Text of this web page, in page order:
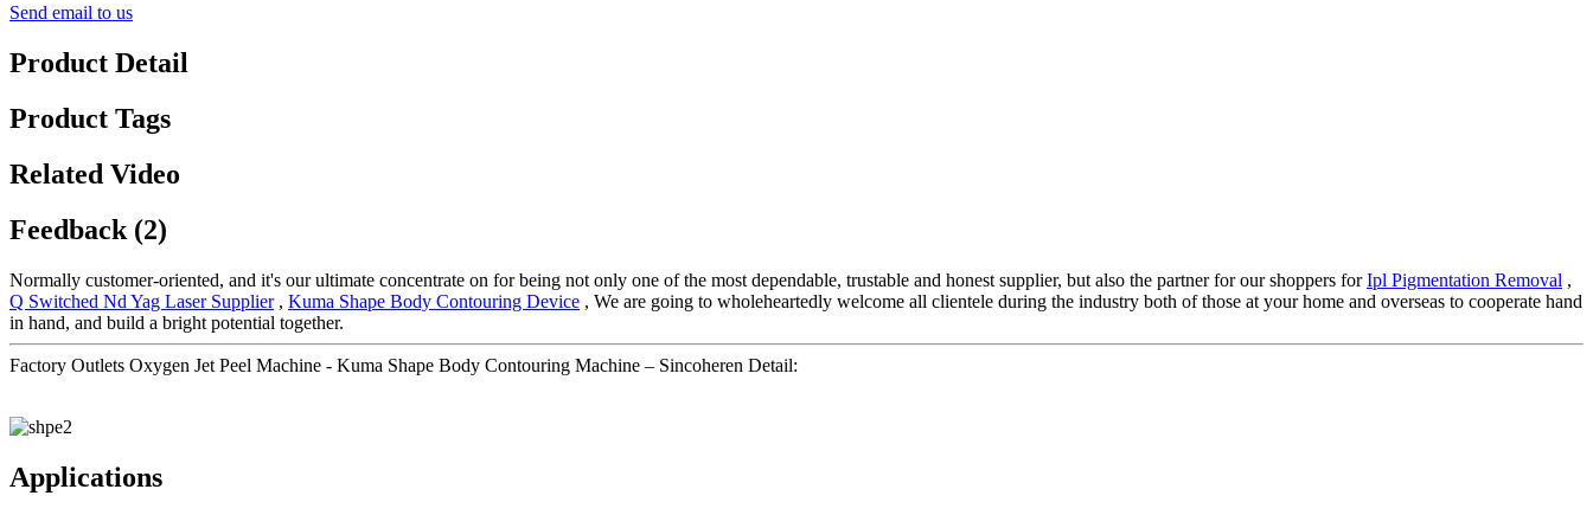
Send email to us
Product Detail
Product Tags
Related Video
Feedback (2)
Normally customer-oriented, and it's our ultimate concentrate on for being not only one of the most dependable, trustable and honest supplier, but also the partner for our shoppers forIpl Pigmentation Removal ,
Q Switched Nd Yag Laser Supplier, Kuma Shape Body Contouring Device , We are going to wholeheartedly welcome all clientele during the industry both of those at your home and overseas to cooperate hand
in hand, and build a bright potential together.
Factory Outlets Oxygen Jet Peel Machine - Kuma Shape Body Contouring Machine – Sincoheren Detail:
Applications